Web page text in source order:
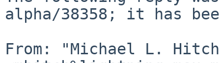
alpha/38358; it has
From: "Michael L.